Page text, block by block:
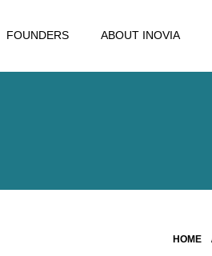
FOUNDERS ABOUT INOVIA
HOME